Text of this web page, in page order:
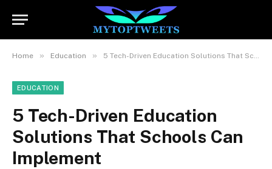
Home » Education » 5 Tech-Driven Education Solutions That Schools Can Implement
EDUCATION
5 Tech-Driven Education
Solutions That Schools Can
Implement